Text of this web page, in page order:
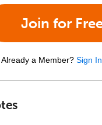
Join for
Already a Member? Sign